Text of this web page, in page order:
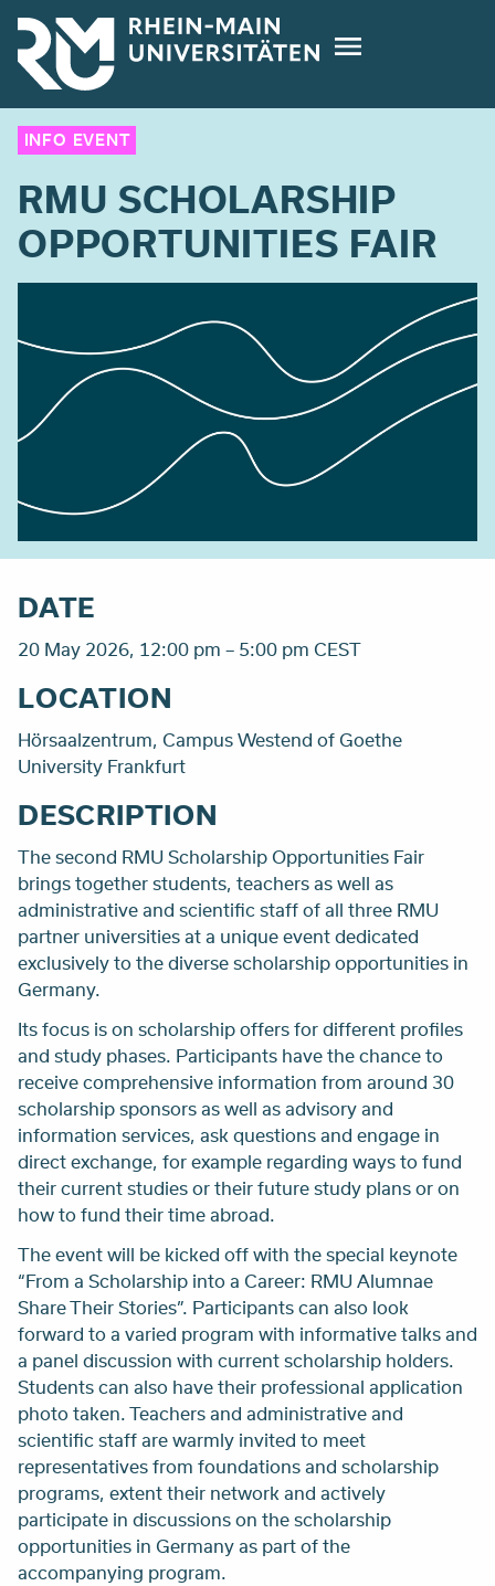
Skip
main
content
INFO EVENT
RMU SCHOLARSHIP
OPPORTUNITIES FAIR
DATE
20 May 2026, 12:00 pm – 5:00 pm CEST
LOCATION
Hörsaalzentrum, Campus Westend of Goethe
University Frankfurt
DESCRIPTION
The second RMU Scholarship Opportunities Fair
brings together students, teachers as well as
administrative and scientific staff of all three RMU
partner universities at a unique event dedicated
exclusively to the diverse scholarship opportunities in
Germany.
Its focus is on scholarship offers for different profiles
and study phases. Participants have the chance to
receive comprehensive information from around 30
scholarship sponsors as well as advisory and
information services, ask questions and engage in
direct exchange, for example regarding ways to fund
their current studies or their future study plans or on
how to fund their time abroad.
The event will be kicked off with the special keynote
“From a Scholarship into a Career: RMU Alumnae
Share Their Stories”. Participants can also look
forward to a varied program with informative talks and
a panel discussion with current scholarship holders.
Students can also have their professional application
photo taken. Teachers and administrative and
scientific staff are warmly invited to meet
representatives from foundations and scholarship
programs, extent their network and actively
participate in discussions on the scholarship
opportunities in Germany as part of the
accompanying program.